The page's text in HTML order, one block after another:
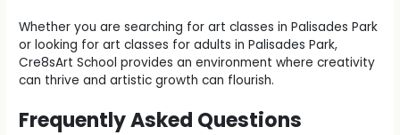
Whether you are searching for art classes in Palisades Park
or looking for art classes for adults in Palisades Park,
Cre8sArt School provides an environment where creativity
can thrive and artistic growth can flourish.
Frequently Asked Questions